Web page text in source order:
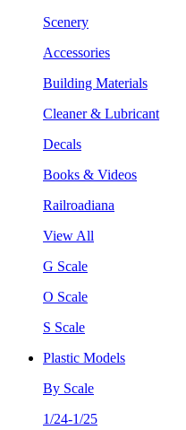
Scenery
Accessories
Building Materials
Cleaner & Lubricant
Decals
Books & Videos
Railroadiana
View All
G Scale
O Scale
S Scale
Plastic Models
By Scale
1/24-1/25